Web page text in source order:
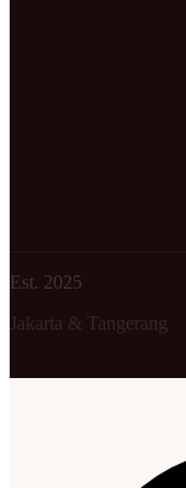
Est. 2025
Jakarta & Tangerang